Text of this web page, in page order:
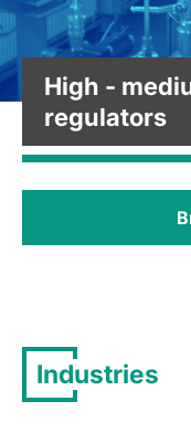
High -
regulators
Industries